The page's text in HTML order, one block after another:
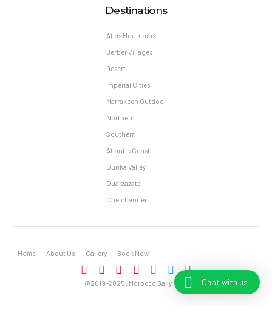
Chat with us
Destinations
Atlas Mountains
Berber Villages
Desert
Imperial Cities
Marrakech Outdoor
Northern
Southern
Atlantic Coast
Ourika Valley
Ouarzazate
Chefchaouen
Home About Us Gallery Book Now
@2019-2025 . Morocco Daily Tours – All Rights Reserved